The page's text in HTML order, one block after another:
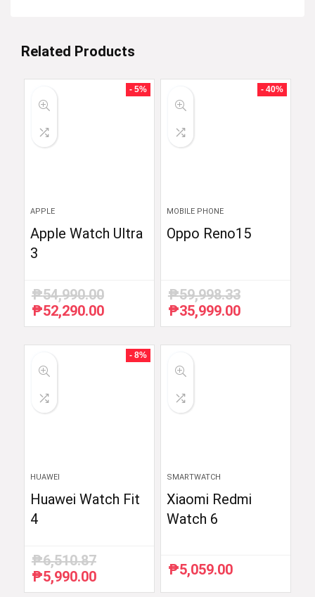
Related Products
- 5%
APPLE
Apple Watch Ultra
3
₱54,990.00
Original
price
₱52,290.00Current
price
₱52,290.00.
- 40%
MOBILE PHONE
Oppo Reno15
₱59,998.33
Original
price
₱35,999.00Current
price
- 8%
HUAWEI
Huawei Watch Fit
4
₱6,510.87
Original
price
₱5,990.00Current
price
SMARTWATCH
Xiaomi Redmi
Watch 6
₱5,059.00